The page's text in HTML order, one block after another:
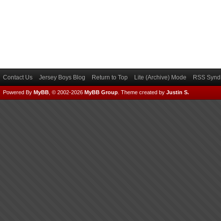
Contact Us Jersey Boys Blog Return to Top Lite (Archive) Mode RSS
Powered By MyBB , © 2002-2026 MyBB Group Theme created by Justin S.